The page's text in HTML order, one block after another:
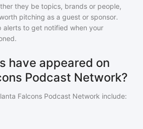
they be topics, brands or people,
pitching as a guest or sponsor.
alerts to get notified when your
have appeared on
Podcast Network?
Falcons Podcast Network include: